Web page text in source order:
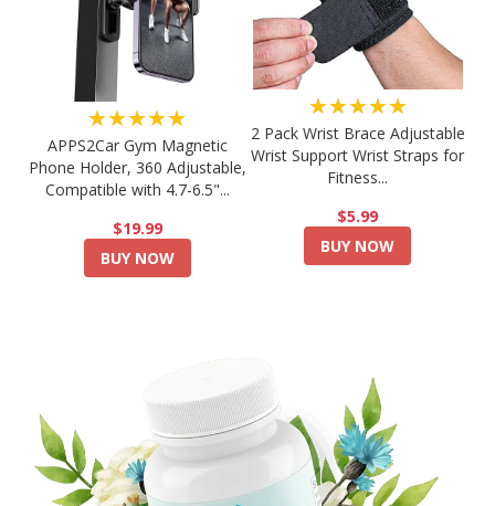
★★★★★
APPS2Car Gym Magnetic
Phone Holder, 360 Adjustable,
Compatible with 4.7-6.5"...
$19.99
BUY NOW
★★★★★
2 Pack Wrist Brace Adjustable
Wrist Support Wrist Straps for
Fitness...
$5.99
BUY NOW